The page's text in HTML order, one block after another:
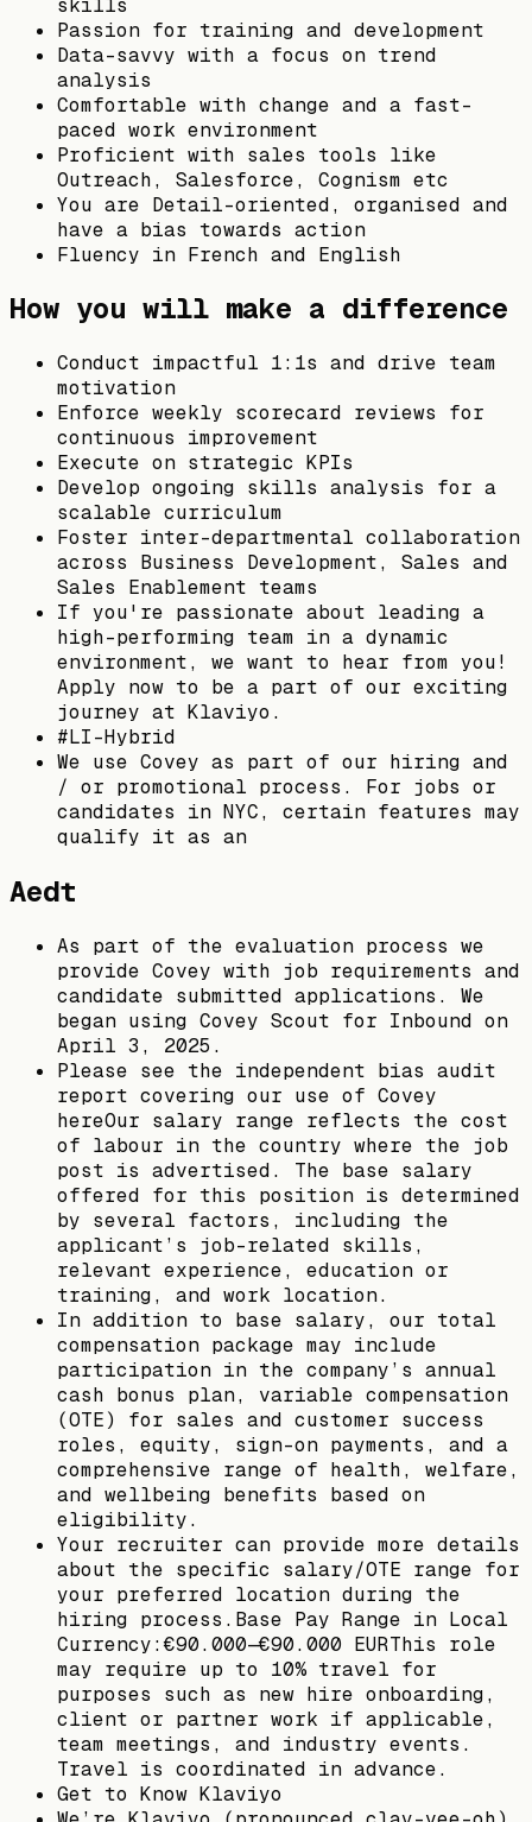
Passion for training and development
Data-savvy with a focus on trend
analysis
Comfortable with change and a fast-
paced work environment
Proficient with sales tools like
Outreach, Salesforce, Cognism etc
You are Detail-oriented, organised and
have a bias towards action
Fluency in French and English
How you will make a difference
Conduct impactful 1:1s and drive team
motivation
Enforce weekly scorecard reviews for
continuous improvement
Execute on strategic KPIs
Develop ongoing skills analysis for a
scalable curriculum
Foster inter-departmental collaboration
across Business Development, Sales and
Sales Enablement teams
If you're passionate about leading a
high-performing team in a dynamic
environment, we want to hear from you!
Apply now to be a part of our exciting
journey at Klaviyo.
#LI-Hybrid
We use Covey as part of our hiring and
/ or promotional process. For jobs or
candidates in NYC, certain features may
qualify it as an
Aedt
As part of the evaluation process we
provide Covey with job requirements and
candidate submitted applications. We
began using Covey Scout for Inbound on
April 3, 2025.
Please see the independent bias audit
report covering our use of Covey
hereOur salary range reflects the cost
of labour in the country where the job
post is advertised. The base salary
offered for this position is determined
by several factors, including the
applicant’s job-related skills,
relevant experience, education or
training, and work location.
In addition to base salary, our total
compensation package may include
participation in the company’s annual
cash bonus plan, variable compensation
(OTE) for sales and customer success
roles, equity, sign-on payments, and a
comprehensive range of health, welfare,
and wellbeing benefits based on
eligibility.
Your recruiter can provide more details
about the specific salary/OTE range for
your preferred location during the
hiring process.Base Pay Range in Local
Currency:€90.000—€90.000 EURThis role
may require up to 10% travel for
purposes such as new hire onboarding,
client or partner work if applicable,
team meetings, and industry events.
Travel is coordinated in advance.
Get to Know Klaviyo